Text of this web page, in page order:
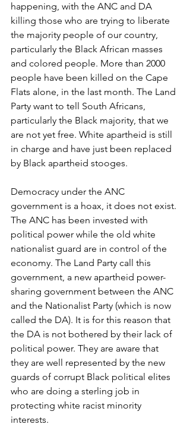
happening, with the ANC and DA
killing those who are trying to liberate
the majority people of our country,
particularly the Black African masses
and colored people. More than 2000
people have been killed on the Cape
Flats alone, in the last month. The Land
Party want to tell South Africans,
particularly the Black majority, that we
are not yet free. White apartheid is still
in charge and have just been replaced
by Black apartheid stooges.
Democracy under the ANC
government is a hoax, it does not exist.
The ANC has been invested with
political power while the old white
nationalist guard are in control of the
economy. The Land Party call this
government, a new apartheid power-
sharing government between the ANC
and the Nationalist Party (which is now
called the DA). It is for this reason that
the DA is not bothered by their lack of
political power. They are aware that
they are well represented by the new
guards of corrupt Black political elites
who are doing a sterling job in
protecting white racist minority
interests.